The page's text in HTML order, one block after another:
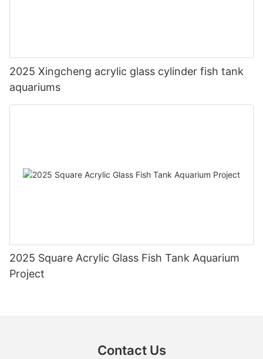
2025 Xingcheng acrylic glass cylinder fish tank
aquariums
2025 Square Acrylic Glass Fish Tank Aquarium
Project
Contact Us